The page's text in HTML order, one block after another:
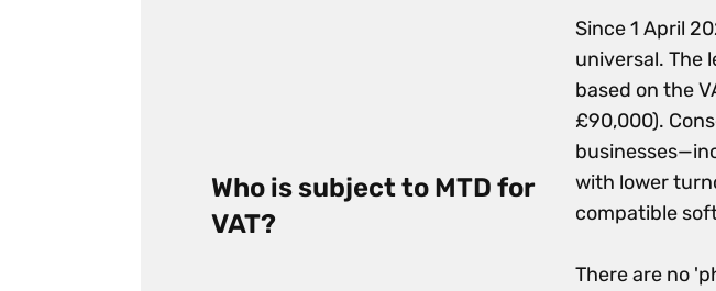
Who is subject to MTD for
VAT?
Since 1 April
universal. The
based on the
£90,000).
with lower
compatible
There are no